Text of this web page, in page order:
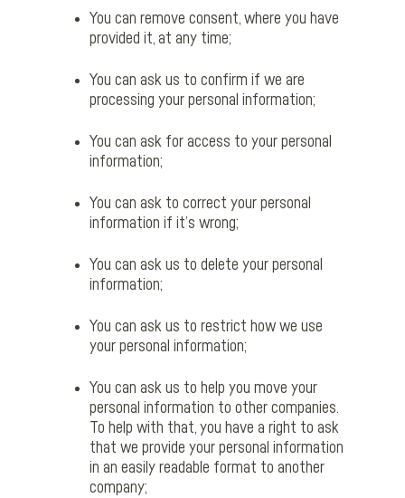
You can remove consent, where you have
provided it, at any time;
You can ask us to confirm if we are
processing your personal information;
You can ask for access to your personal
information;
You can ask to correct your personal
information if it’s wrong;
You can ask us to delete your personal
information;
You can ask us to restrict how we use
your personal information;
You can ask us to help you move your
personal information to other companies.
To help with that, you have a right to ask
that we provide your personal information
in an easily readable format to another
company;